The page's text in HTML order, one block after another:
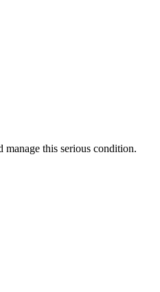
manage this serious condition.